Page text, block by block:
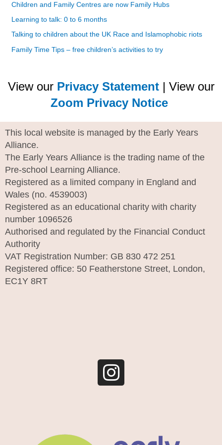
Children and Family Centres are now Family Hubs
Learning to talk: 0 to 6 months
Talking to children about the UK Race and Islamophobic riots
Family Time Tips – free children’s activities to try
View our Privacy Statement| View our
Zoom Privacy Notice
This local website is managed by the Early Years
Alliance.
The Early Years Alliance is the trading name of the
Pre-school Learning Alliance.
Registered as a limited company in England and
Wales (no. 4539003)
Registered as an educational charity with charity
number 1096526
Authorised and regulated by the Financial Conduct
Authority
VAT Registration Number: GB 830 472 251
Registered office: 50 Featherstone Street, London,
EC1Y 8RT
t
a
a